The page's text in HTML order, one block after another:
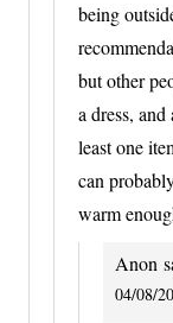
being
but other
a dress,
least one
can
warm
Anon
04/08/